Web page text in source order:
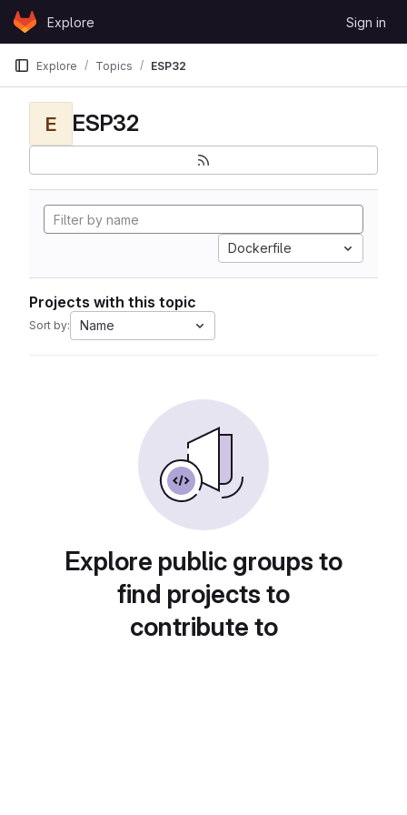
Skip to content
GitLabExplore Sign in
Explore Topics ESP32
E ESP32
Dockerfile
Projects with this topic
Sort by: Name
Explore public groups to
find projects to
contribute to